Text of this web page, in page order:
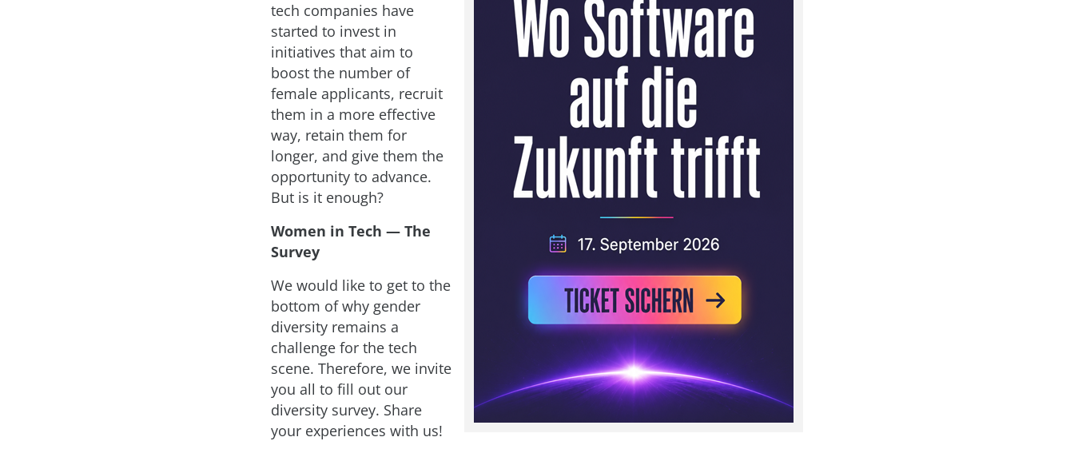
tech companies have
started to invest in
initiatives that aim to
boost the number of
female applicants, recruit
them in a more effective
way, retain them for
longer, and give them the
opportunity to advance.
But is it enough?
Women in Tech — The
Survey
We would like to get to the
bottom of why gender
diversity remains a
challenge for the tech
scene. Therefore, we invite
you all to fill out our
diversity survey. Share
your experiences with us!